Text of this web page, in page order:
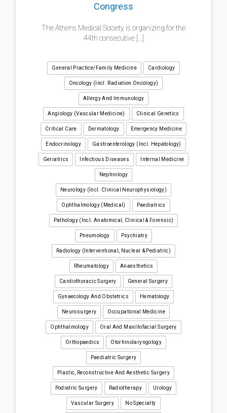
Congress
The Athens Medical Society is organizing for the
44th consecutive [...]
General Practice/Family Medicine Cardiology
Oncology (incl. Radiation Oncology)
Allergy And Immunology
Angiology (Vascular Medicine) Clinical Genetics
Critical Care Dermatology Emergency Medicine
Endocrinology Gastroenterology (incl. Hepatology)
Geriatrics Infectious Diseases Internal Medicine
Nephrology
Neurology (incl. Clinical Neurophysiology)
Ophthalmology (medical) Paediatrics
Pathology (incl. Anatomical, Clinical & Forensic)
Pneumology Psychiatry
Radiology (interventional, Nuclear & Pediatric)
Rheumatology Anaesthetics
Cardiothoracic Surgery General Surgery
Gynaecology And Obstetrics Hematology
Neurosurgery Occupational Medicine
Ophthalmology Oral And Maxillofacial Surgery
Orthopaedics Otorhinolaryngology
Paediatric Surgery
Plastic, Reconstructive And Aesthetic Surgery
Podiatric Surgery Radiotherapy Urology
Vascular Surgery No Specialty